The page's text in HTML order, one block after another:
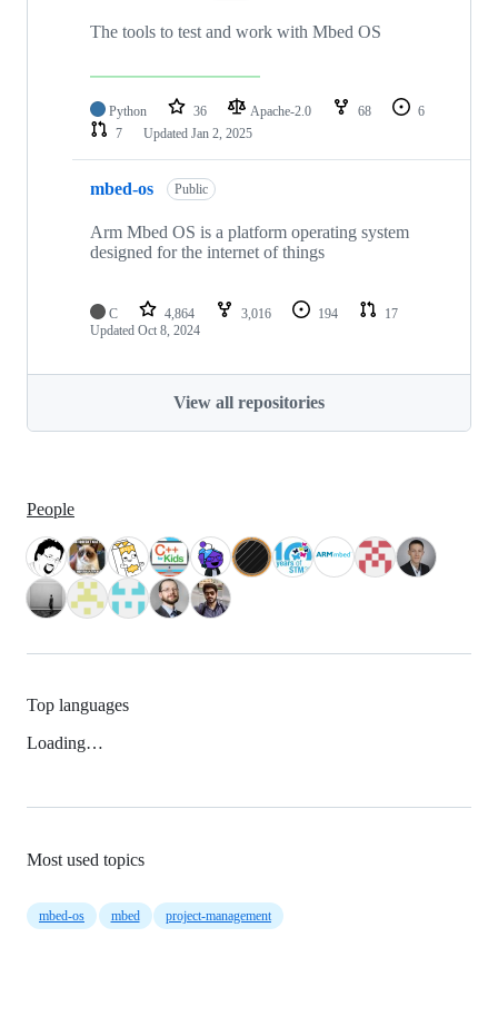
The tools to test and work with Mbed OS
Python 36 Apache-2.0 68
6
7
Updated Jan 2, 2025
mbed-os Public
Arm Mbed OS is a platform operating system
designed for the internet of things
C 4,864 3,016 194
17
Updated Oct 8, 2024
View all repositories
People
Top languages
Loading…
Most used topics
mbed-os mbed project-management